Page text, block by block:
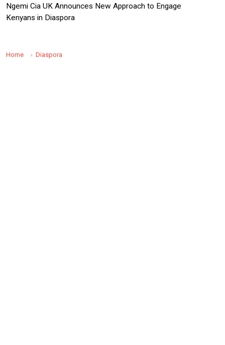
Ngemi Cia UK Announces New Approach to Engage
Kenyans in Diaspora
Home Diaspora